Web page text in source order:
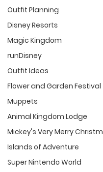
Outfit Planning
Disney Resorts
Magic Kingdom
runDisney
Outfit Ideas
Flower and Garden Festival
Muppets
Animal Kingdom Lodge
Mickey's Very Merry
Islands of Adventure
Super Nintendo World